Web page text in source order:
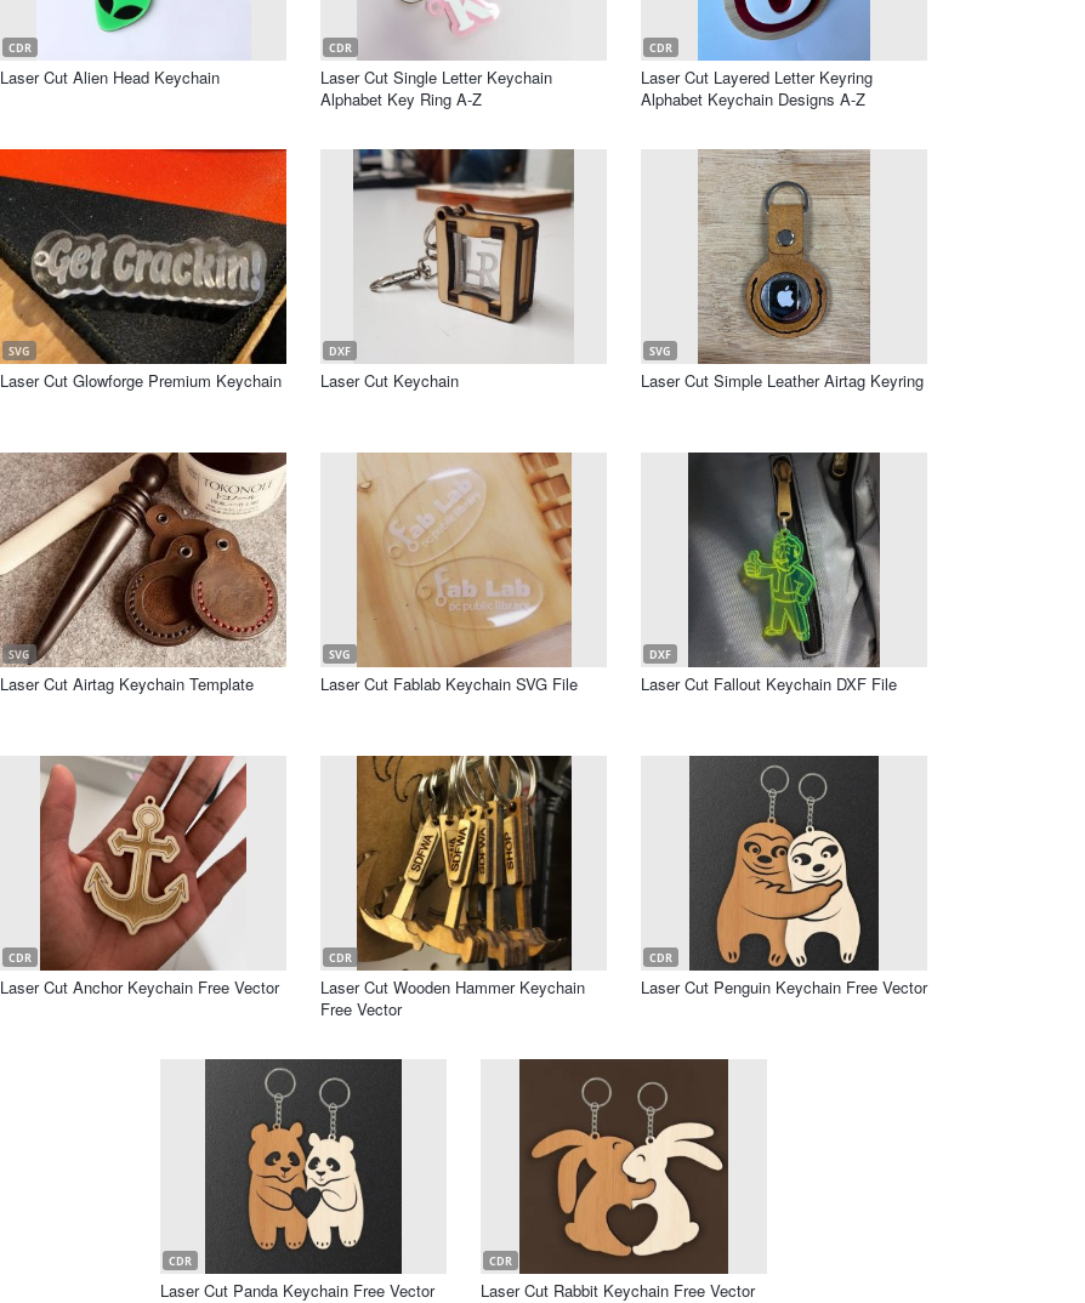
CDR
Laser Cut Alien Head Keychain
CDR
Laser Cut Single Letter Keychain
Alphabet Key Ring A-Z
CDR
Laser Cut Layered Letter Keyring
Alphabet Keychain Designs A-Z
SVG
Laser Cut Glowforge Premium Keychain
DXF
Laser Cut Keychain
SVG
Laser Cut Simple Leather Airtag Keyring
SVG
Laser Cut Airtag Keychain Template
SVG
Laser Cut Fablab Keychain SVG File
DXF
Laser Cut Fallout Keychain DXF File
CDR
Laser Cut Anchor Keychain Free Vector
CDR
Laser Cut Wooden Hammer Keychain
Free Vector
CDR
Laser Cut Penguin Keychain Free Vector
CDR
Laser Cut Panda Keychain Free Vector
CDR
Laser Cut Rabbit Keychain Free Vector